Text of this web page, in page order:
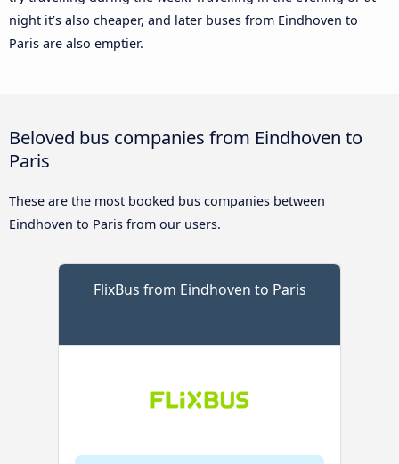
night it’s also cheaper, and later buses from Eindhoven to
Paris are also emptier.
Beloved bus companies from Eindhoven to
Paris
These are the most booked bus companies between
Eindhoven to Paris from our users.
FlixBus from Eindhoven to Paris